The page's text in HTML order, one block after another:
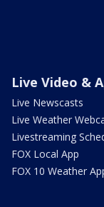
Live Video &
Live Newscasts
Live Weather
Livestreaming
FOX Local App
FOX 10 Weather